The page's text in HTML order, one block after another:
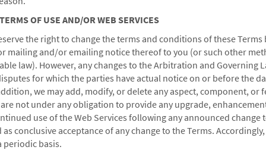
information?
check-in time?
OF USE AND/OR WEB SERVICES
the right to change the terms and conditions of these Terms
mailing and/or emailing notice thereof to you (orsuch other
law). However, any changes to the Arbitration and Governing
for which the parties have actual notice on or before the
we may add, modify, or delete any aspect, component, or
not under any obligation to provide any upgrade,
use of the Web Services following any announced change
conclusive acceptance of any change to the Terms.
periodic basis.